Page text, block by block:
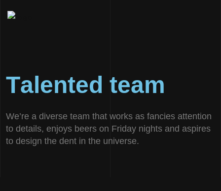
Talented team
We’re a diverse team that works as fancies attention
to details, enjoys beers on Friday nights and aspires
to design the dent in the universe.